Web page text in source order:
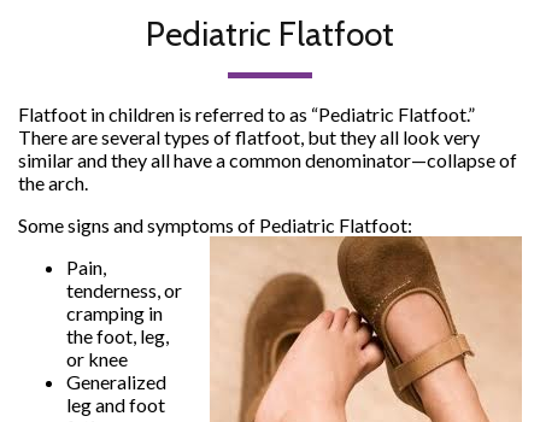
Pediatric Flatfoot
Flatfoot in children is referred to as “Pediatric Flatfoot.”
There are several types of flatfoot, but they all look very
similar and they all have a common denominator—collapse of
the arch.
Some signs and symptoms of Pediatric Flatfoot:
Pain,
tenderness, or
cramping in
the foot, leg,
or knee
Generalized
leg and foot